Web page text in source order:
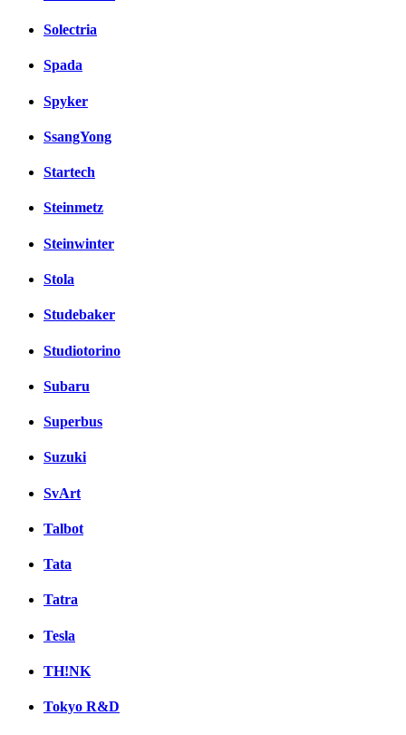
Solectria
Spada
Spyker
SsangYong
Startech
Steinmetz
Steinwinter
Stola
Studebaker
Studiotorino
Subaru
Superbus
Suzuki
SvArt
Talbot
Tata
Tatra
Tesla
TH!NK
Tokyo R&D